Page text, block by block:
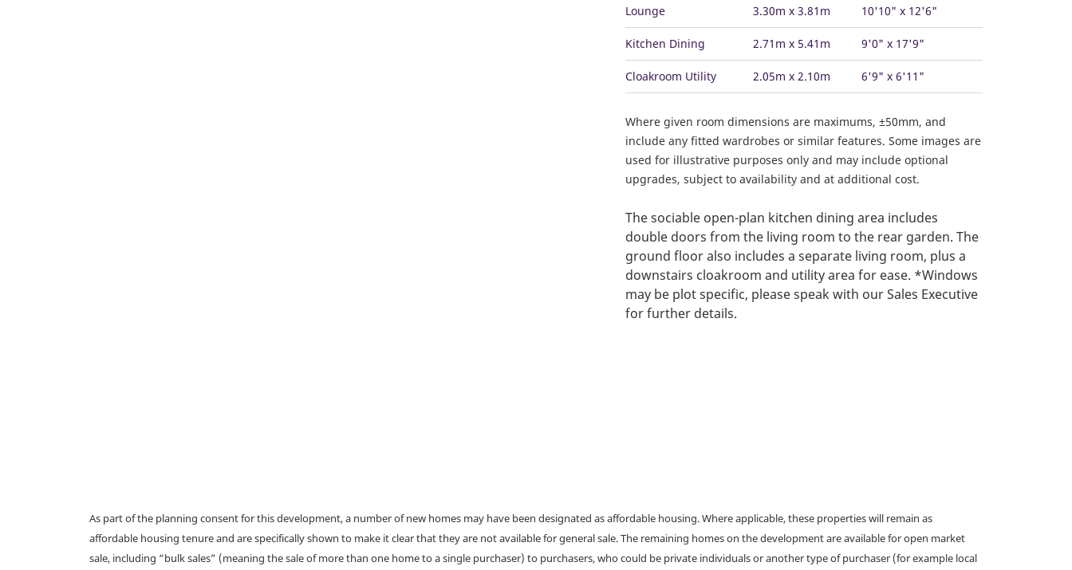
Lounge 3.30m x 3.81m 10'10" x 12'6"
Kitchen Dining 2.71m x 5.41m 9'0" x 17'9"
Cloakroom Utility 2.05m x 2.10m 6'9" x 6'11"
Where given room dimensions are maximums, ±50mm, and
include any fitted wardrobes or similar features. Some images are
used for illustrative purposes only and may include optional
upgrades, subject to availability and at additional cost.
The sociable open-plan kitchen dining area includes
double doors from the living room to the rear garden. The
ground floor also includes a separate living room, plus a
downstairs cloakroom and utility area for ease. *Windows
may be plot specific, please speak with our Sales Executive
for further details.
As part of the planning consent for this development, a number of new homes may have been designated as affordable housing. Where applicable, these properties will remain as
affordable housing tenure and are specifically shown to make it clear that they are not available for general sale. The remaining homes on the development are available for open market
sale, including “bulk sales” (meaning the sale of more than one home to a single purchaser) to purchasers, who could be private individuals or another type of purchaser (for example local